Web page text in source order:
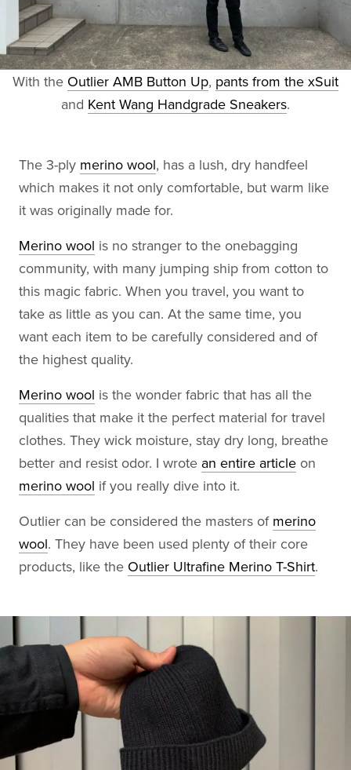
With the Outlier AMB Button Up, pants from the xSuit
and Kent Wang Handgrade Sneakers.
The 3-ply merino wool, has a lush, dry handfeel
which makes it not only comfortable, but warm like
it was originally made for.
Merino wool is no stranger to the onebagging
community, with many jumping ship from cotton to
this magic fabric. When you travel, you want to
take as little as you can. At the same time, you
want each item to be carefully considered and of
the highest quality.
Merino wool is the wonder fabric that has all the
qualities that make it the perfect material for travel
clothes. They wick moisture, stay dry long, breathe
better and resist odor. I wrote an entire article on
merino wool if you really dive into it.
Outlier can be considered the masters of merino
wool. They have been used plenty of their core
products, like the Outlier Ultrafine Merino T-Shirt.